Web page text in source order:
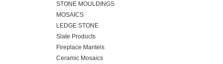
STONE MOULDINGS
MOSAICS
LEDGE STONE
Slate Products
Fireplace Mantels
Ceramic Mosaics